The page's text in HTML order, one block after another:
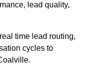
lead quality,
time lead routing,
cycles to